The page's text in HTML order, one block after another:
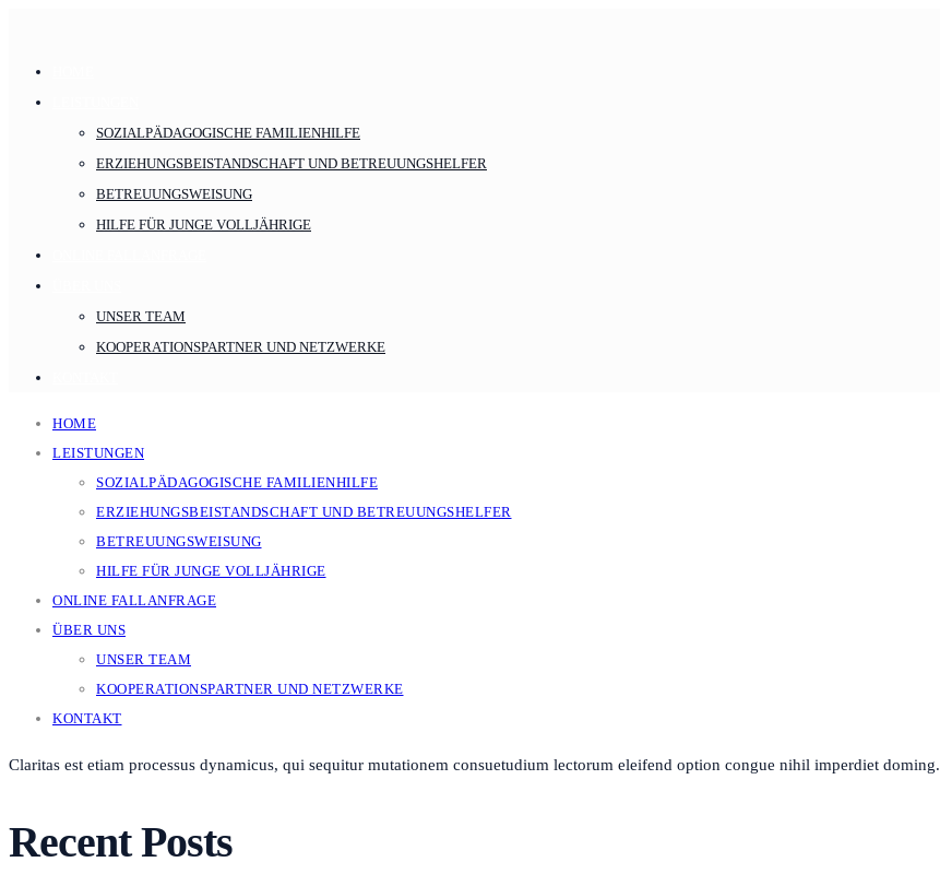
SOZIALPÄDAGOGISCHE FAMILIENHILFE
ERZIEHUNGSBEISTANDSCHAFT UND BETREUUNGSHELFER
BETREUUNGSWEISUNG
HILFE FÜR JUNGE VOLLJÄHRIGE
UNSER TEAM
KOOPERATIONSPARTNER UND NETZWERKE
HOME
LEISTUNGEN
SOZIALPÄDAGOGISCHE FAMILIENHILFE
ERZIEHUNGSBEISTANDSCHAFT UND BETREUUNGSHELFER
BETREUUNGSWEISUNG
HILFE FÜR JUNGE VOLLJÄHRIGE
ONLINE FALLANFRAGE
ÜBER UNS
UNSER TEAM
KOOPERATIONSPARTNER UND NETZWERKE
KONTAKT
Claritas est etiam processus dynamicus, qui sequitur mutationem consuetudium lectorum eleifend option congue nihil imperdiet doming.
Recent Posts